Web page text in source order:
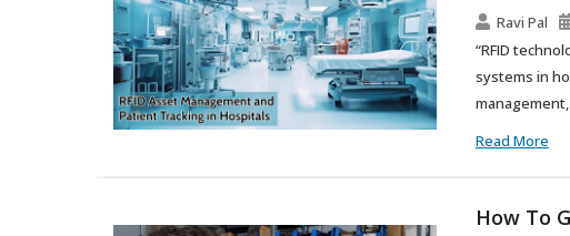
Ravi Pal
“RFID
systems in
Read More
How To